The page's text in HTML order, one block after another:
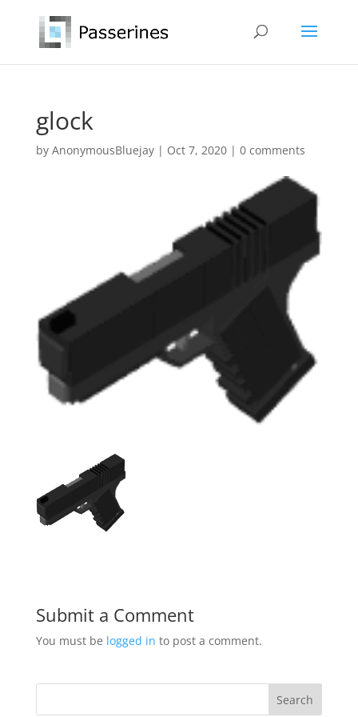
glock
by AnonymousBluejay| Oct 7, 2020| 0 comments
Submit a Comment
You must be logged in to post a comment.